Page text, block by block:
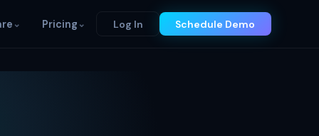
⌄ Pricing ⌄ Log In Schedule Demo